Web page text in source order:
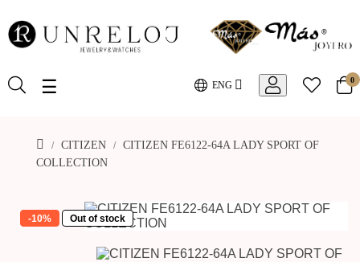
ENG 0
Toggle
☰
CITIZEN
CITIZEN FE6122-64A LADY SPORT OF
COLLECTION
-10% Out of stock